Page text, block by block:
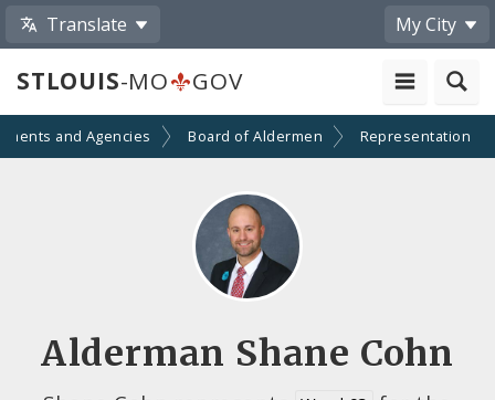
Translate My City
STLOUIS-MO GOV
and Agencies Board of Aldermen Representation
Alderman Shane Cohn